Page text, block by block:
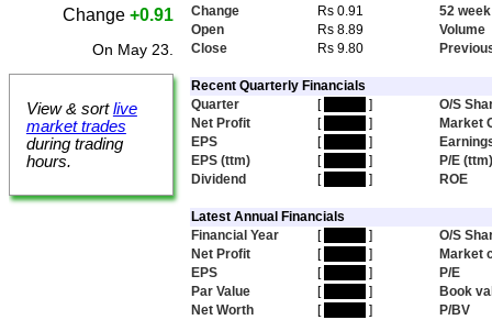
Change +0.91
On May 23.
View & sortlive
market trades
during trading
hours.
Change
Rs 0.91
52
Open
Rs 8.89
Volume
Close
Rs 9.80
Recent Quarterly Financials
Quarter
[ ]
O/S
Net Profit
[ ]
Market
EPS
[ ]
EPS (ttm)
[ ]
P/E (ttm)
Dividend
[ ] ROE
Latest Annual Financials
Financial Year
[ ]
O/S
Net Profit
[ ]
Market
EPS
[ ]
P/E
Par Value
[ ]
Book
Net Worth
[ ]
P/BV